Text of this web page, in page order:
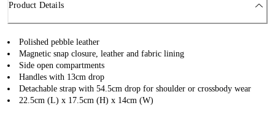
Product Details
Polished pebble leather
Magnetic snap closure, leather and fabric lining
Side open compartments
Handles with 13cm drop
Detachable strap with 54.5cm drop for shoulder or crossbody wear
22.5cm (L) x 17.5cm (H) x 14cm (W)